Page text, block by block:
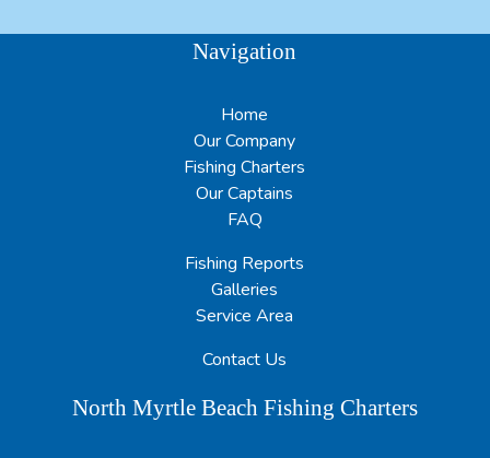
Navigation
Home
Our Company
Fishing Charters
Our Captains
FAQ
Fishing Reports
Galleries
Service Area
Contact Us
North Myrtle Beach Fishing Charters